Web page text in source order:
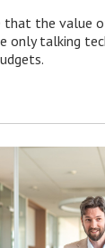
that the value
only talking